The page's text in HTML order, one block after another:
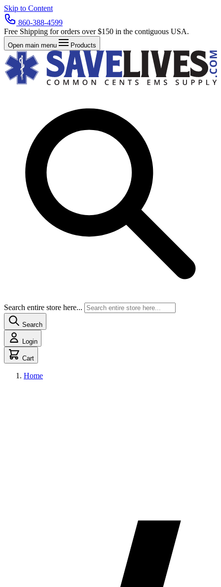
Skip to Content
860-388-4599
Free Shipping for orders over $150 in the contiguous USA.
Open main menu Products
Search entire store here...
Search
Login
Cart
Home